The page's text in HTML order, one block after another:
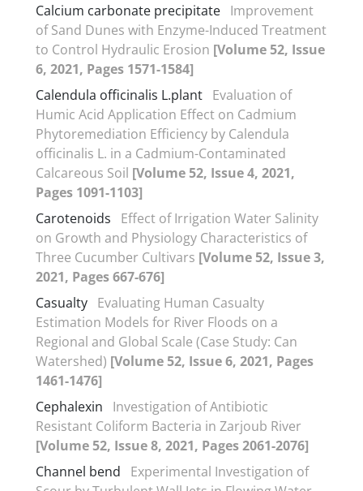
Calcium carbonate precipitate Improvement
of Sand Dunes with Enzyme-Induced Treatment
to Control Hydraulic Erosion [Volume 52, Issue
6, 2021, Pages 1571-1584]
Calendula officinalis L.plant Evaluation of
Humic Acid Application Effect on Cadmium
Phytoremediation Efficiency by Calendula
officinalis L. in a Cadmium-Contaminated
Calcareous Soil [Volume 52, Issue 4, 2021,
Pages 1091-1103]
Carotenoids
Effect of Irrigation Water Salinity
on Growth and Physiology Characteristics of
Three Cucumber Cultivars [Volume 52, Issue 3,
2021, Pages 667-676]
Casualty Evaluating Human Casualty
Estimation Models for River Floods on a
Regional and Global Scale (Case Study: Can
Watershed) [Volume 52, Issue 6, 2021, Pages
1461-1476]
Cephalexin
Investigation of Antibiotic
Resistant Coliform Bacteria in Zarjoub River
[Volume 52, Issue 8, 2021, Pages 2061-2076]
Channel bend
Experimental Investigation of